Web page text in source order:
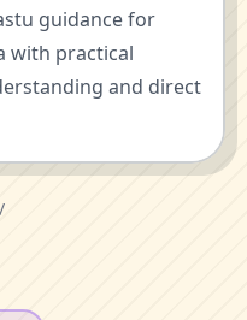
guidance for
with practical
and direct
/